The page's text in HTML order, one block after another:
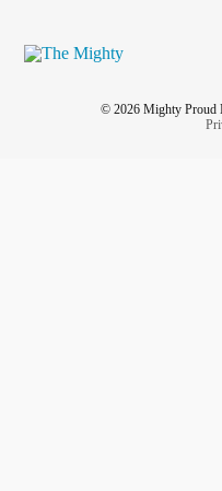
© 2026 Mighty Proud